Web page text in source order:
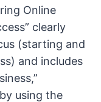
Online
clearly
(starting and
and includes
using the